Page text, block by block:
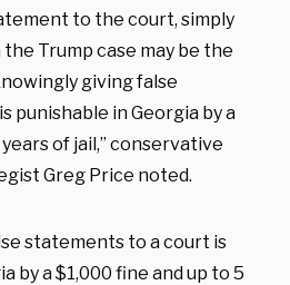
to the court, simply
Trump case may be the
giving false
punishable in Georgia by a
of jail,” conservative
Greg Price noted.
statements to a court is
by a $1,000 fine and up to 5